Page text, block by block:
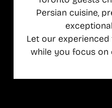
Persian cuisine,
Let our
while you focus on